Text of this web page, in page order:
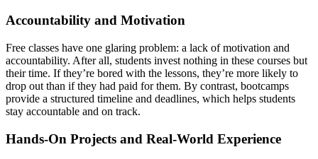
Accountability and Motivation
Free classes have one glaring problem: a lack of motivation and
accountability. After all, students invest nothing in these courses but
their time. If they’re bored with the lessons, they’re more likely to
drop out than if they had paid for them. By contrast, bootcamps
provide a structured timeline and deadlines, which helps students
stay accountable and on track.
Hands-On Projects and Real-World Experience